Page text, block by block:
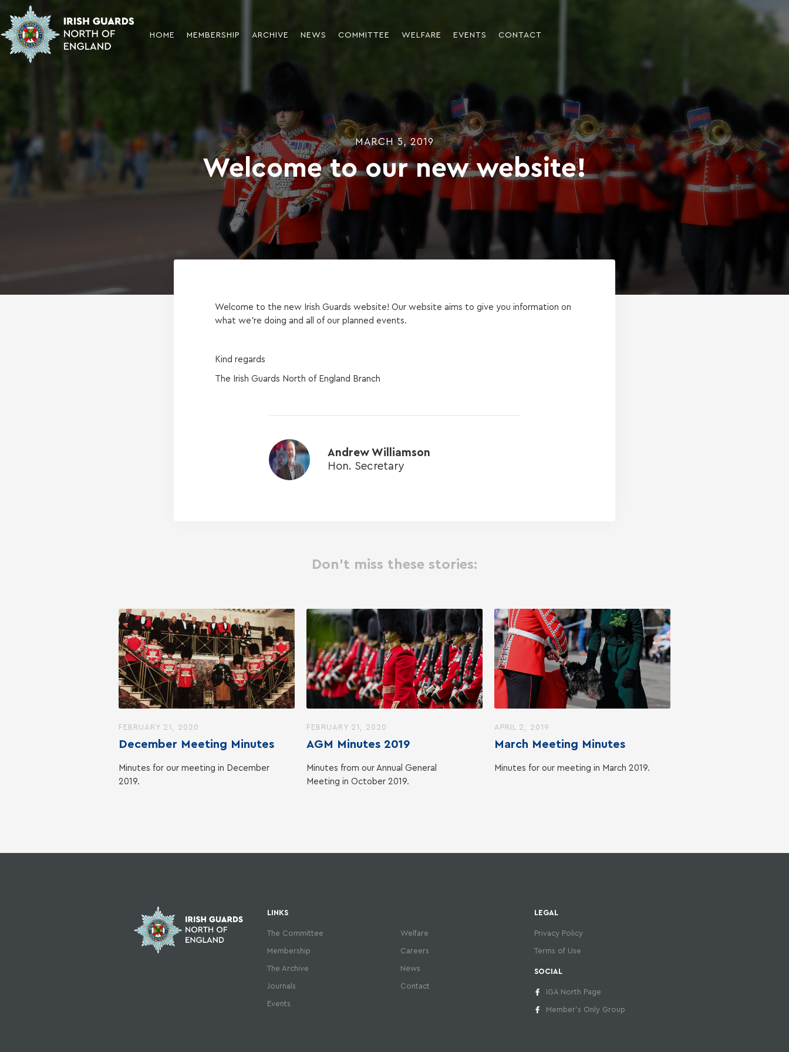
HOME MEMBERSHIP ARCHIVE NEWS COMMITTEE WELFARE EVENTS CONTACT
MARCH 5, 2019
Welcome to our new website!
Welcome to the new Irish Guards website! Our website aims to give you information on
what we're doing and all of our planned events.
Kind regards
The Irish Guards North of England Branch
Andrew Williamson
Hon. Secretary
Don't miss these stories:
FEBRUARY 21, 2020
December Meeting Minutes
Minutes for our meeting in December
2019.
FEBRUARY 21, 2020
AGM Minutes 2019
Minutes from our Annual General
Meeting in October 2019.
APRIL 2, 2019
March Meeting Minutes
Minutes for our meeting in March 2019.
LINKS
The Committee
Membership
The Archive
Journals
Events
Welfare
Careers
News
Contact
LEGAL
Privacy Policy
Terms of Use
SOCIAL
IGA North Page
Member's Only Group